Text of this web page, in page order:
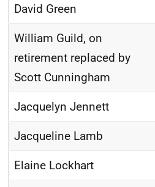
David Green
William Guild, on
retirement replaced by
Scott Cunningham
Jacquelyn Jennett
Jacqueline Lamb
Elaine Lockhart